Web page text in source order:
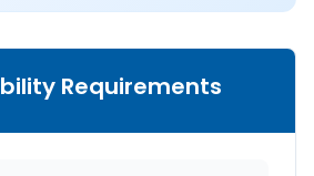
Requirements